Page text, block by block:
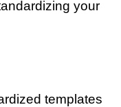
your
templates